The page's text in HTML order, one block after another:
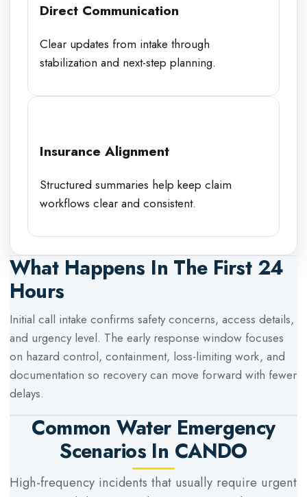
Direct Communication
Clear updates from intake through
stabilization and next-step planning.
Insurance Alignment
Structured summaries help keep claim
workflows clear and consistent.
What Happens In The First 24
Hours
Initial call intake confirms safety concerns, access details,
and urgency level. The early response window focuses
on hazard control, containment, loss-limiting work, and
documentation so recovery can move forward with fewer
delays.
Common Water Emergency
Scenarios In CANDO
High-frequency incidents that usually require urgent